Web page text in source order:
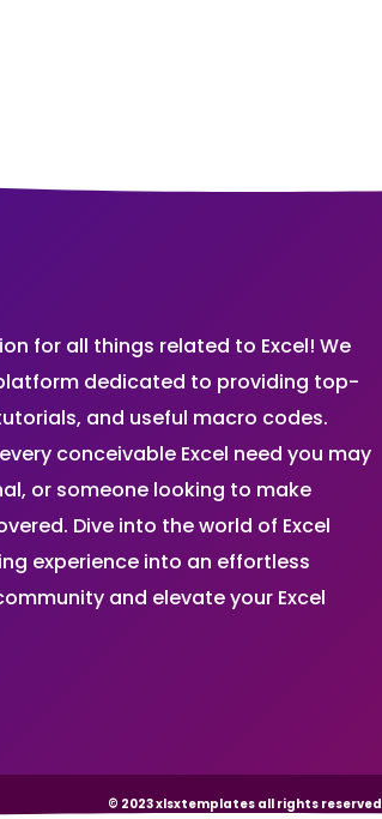
for all things related to Excel! We
dedicated to providing top-
and useful macro codes.
conceivable Excel need you may
or someone looking to make
Dive into the world of Excel
experience into an effortless
and elevate your Excel
© 2023 xlsxtemplates all rights reserved